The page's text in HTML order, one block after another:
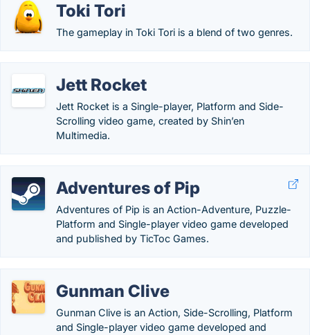
Toki Tori
The gameplay in Toki Tori is a blend of two genres.
Jett Rocket
Jett Rocket is a Single-player, Platform and Side-
Scrolling video game, created by Shin’en
Multimedia.
Adventures of Pip
Adventures of Pip is an Action-Adventure, Puzzle-
Platform and Single-player video game developed
and published by TicToc Games.
Gunman Clive
Gunman Clive is an Action, Side-Scrolling, Platform
and Single-player video game developed and